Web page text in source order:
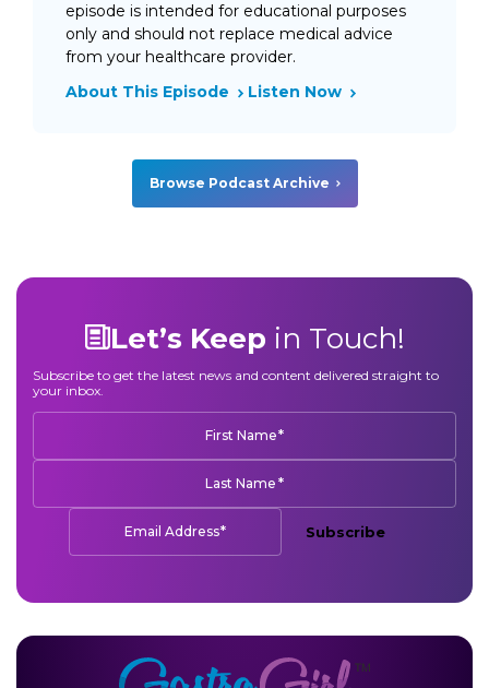
episode is intended for educational purposes
only and should not replace medical advice
from your healthcare provider.
About This Episode
Listen Now
Browse Podcast Archive
Let’s Keep in Touch!
Subscribe to get the latest news and content delivered straight to
your inbox.
First Name*
Last Name *
Email Address* Subscribe